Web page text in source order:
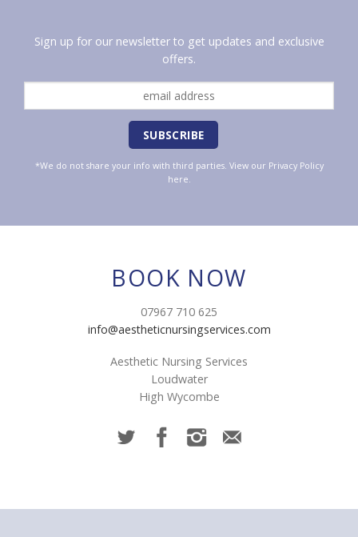
Sign up for our newsletter to get updates and exclusive
offers.
*We do not share your info with third parties. View our Privacy Policy
here.
BOOK NOW
07967 710 625
info@aestheticnursingservices.com
Aesthetic Nursing Services
Loudwater
High Wycombe